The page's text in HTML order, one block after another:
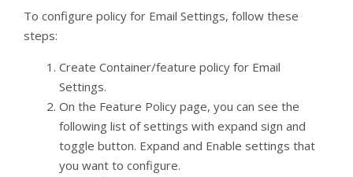
To configure policy for Email Settings, follow these
steps:
Create Container/feature policy for Email
Settings.
On the Feature Policy page, you can see the
following list of settings with expand sign and
toggle button. Expand and Enable settings that
you want to configure.